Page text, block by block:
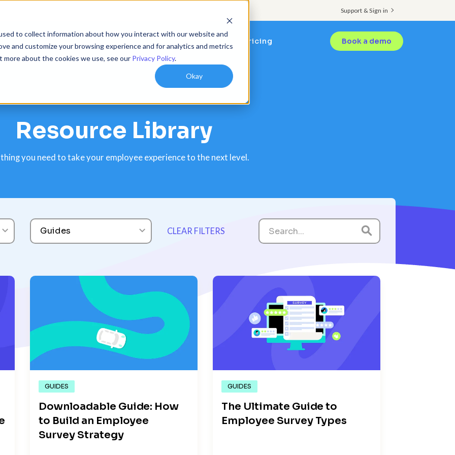
to collect information about how you interact with our website and
and customize your browsing experience and for analytics and metrics
about the cookies we use, see our Privacy Policy.
Okay
Support & Sign in
Pricing Book a demo
Resource Library
you need to take your employee experience to the next level.
Guides CLEAR FILTERS
GUIDES
Downloadable Guide: How
to Build an Employee
Survey Strategy
GUIDES
The Ultimate Guide to
Employee Survey Types